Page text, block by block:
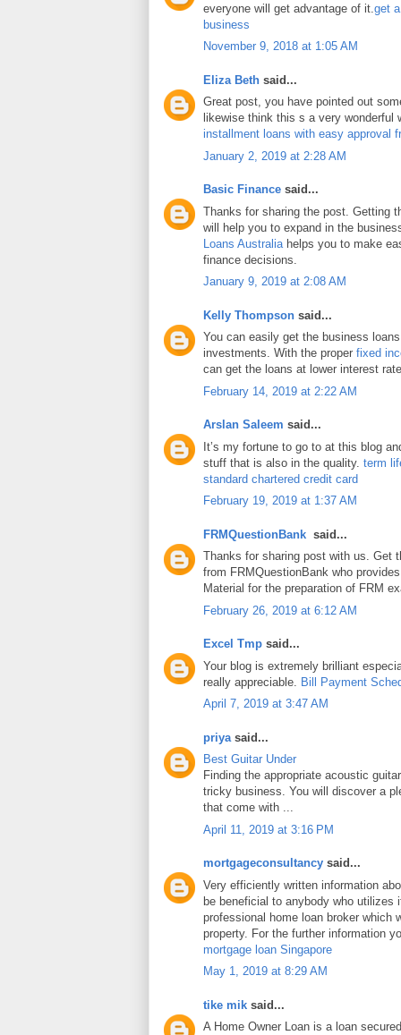
everyone will get advantage of it. get
business
November 9, 2018 at 1:05 AM
Eliza Beth said...
Great post, you have pointed out
likewise think this s a very wonderful
installment loans with easy approval
January 2, 2019 at 2:28 AM
Basic Finance said...
Thanks for sharing the post. Getting
will help you to expand in the
Loans Australia helps you to make
finance decisions.
January 9, 2019 at 2:08 AM
Kelly Thompson said...
You can easily get the business
investments. With the proper fixed
can get the loans at lower interest
February 14, 2019 at 2:22 AM
Arslan Saleem said...
It’s my fortune to go to at this blog
stuff that is also in the quality. term
standard chartered credit card
February 19, 2019 at 1:37 AM
FRMQuestionBank said...
Thanks for sharing post with us. Get
from FRMQuestionBank who
Material for the preparation of FRM
February 26, 2019 at 6:12 AM
Excel Tmp said...
Your blog is extremely brilliant
really appreciable. Bill Payment
April 7, 2019 at 3:47 AM
priya said...
Best Guitar Under
Finding the appropriate acoustic
tricky business. You will discover a
that come with ...
April 11, 2019 at 3:16 PM
mortgageconsultancy said...
Very efficiently written information
be beneficial to anybody who utilizes
professional home loan broker which
property. For the further information
mortgage loan Singapore
May 1, 2019 at 8:29 AM
tike mik said...
A Home Owner Loan is a loan